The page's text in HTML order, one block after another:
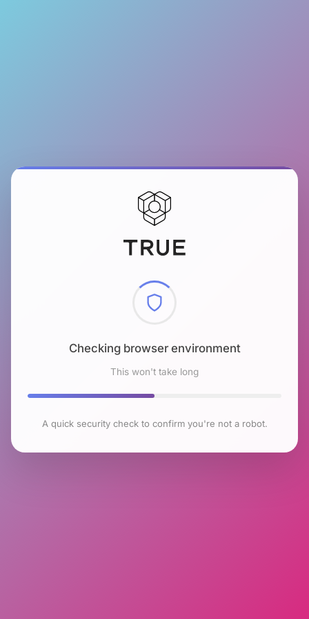
Checking browser environment
This won't take long
A quick security check to confirm you're not a robot.